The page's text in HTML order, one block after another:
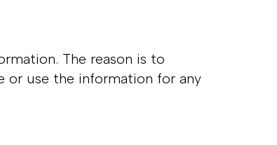
The reason is to
or use the information for any